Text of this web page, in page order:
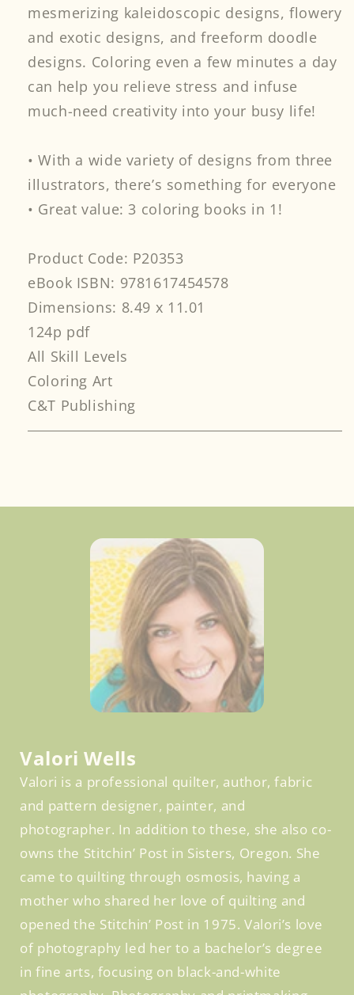
mesmerizing kaleidoscopic designs, flowery
and exotic designs, and freeform doodle
designs. Coloring even a few minutes a day
can help you relieve stress and infuse
much-need creativity into your busy life!
• With a wide variety of designs from three
illustrators, there’s something for everyone
• Great value: 3 coloring books in 1!
Product Code: P20353
eBook ISBN: 9781617454578
Dimensions: 8.49 x 11.01
124p pdf
All Skill Levels
Coloring Art
C&T Publishing
Valori Wells
Valori is a professional quilter, author, fabric
and pattern designer, painter, and
photographer. In addition to these, she also co-
owns the Stitchin’ Post in Sisters, Oregon. She
came to quilting through osmosis, having a
mother who shared her love of quilting and
opened the Stitchin’ Post in 1975. Valori’s love
of photography led her to a bachelor’s degree
in fine arts, focusing on black-and-white